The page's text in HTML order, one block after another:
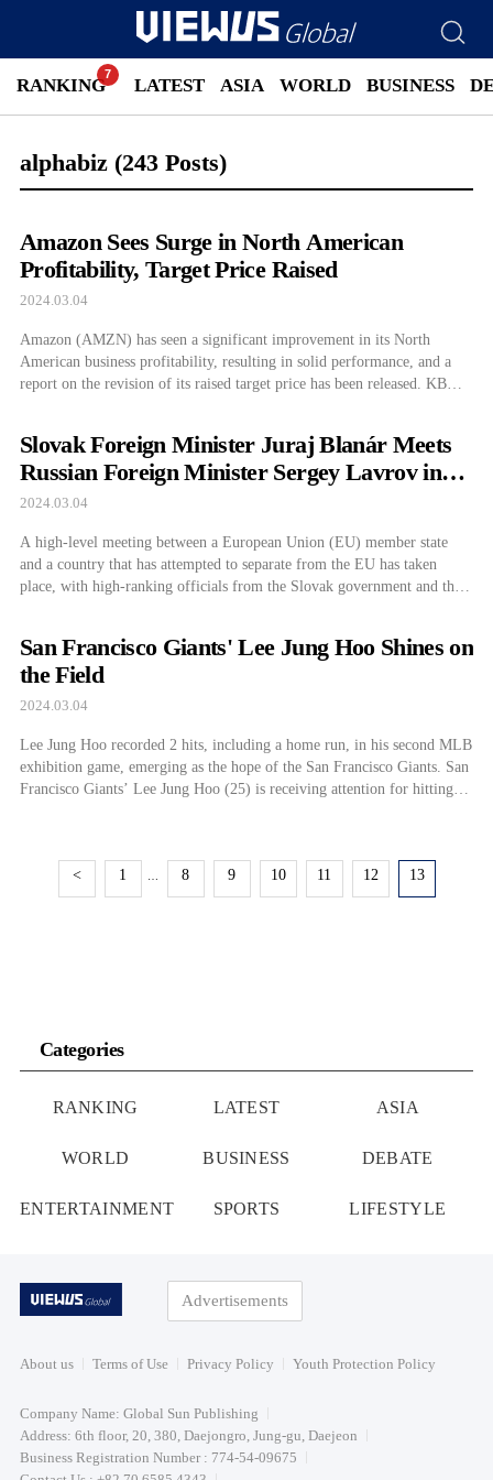
RANKING LATEST ASIA WORLD BUSINESS
alphabiz (243 Posts)
Amazon Sees Surge in North American
Profitability, Target Price Raised
2024.03.04
Amazon (AMZN) has seen a significant improvement in its North
American business profitability, resulting in solid performance, and a
report on the revision of its raised target price has been released. KB
improvements confirmed in […]
Slovak Foreign Minister Juraj Blanár Meets
Russian Foreign Minister Sergey Lavrov in
Turkey
2024.03.04
A high-level meeting between a European Union (EU) member state
and a country that has attempted to separate from the EU has taken
place, with high-ranking officials from the Slovak government and the
separate […]
San Francisco Giants' Lee Jung Hoo Shines on
the Field
2024.03.04
Lee Jung Hoo recorded 2 hits, including a home run, in his second MLB
exhibition game, emerging as the hope of the San Francisco Giants. San
Francisco Giants’ Lee Jung Hoo (25) is receiving attention for hitting
< 1 8 9 10 11 12 13
Categories
RANKING LATEST ASIA
WORLD BUSINESS DEBATE
ENTERTAINMENT SPORTS LIFESTYLE
Advertisements
About us Terms of Use Privacy Policy Youth Protection Policy
Company Name: Global Sun Publishing
Address: 6th floor, 20, 380, Daejongro, Jung-gu, Daejeon
Business Registration Number : 774-54-09675